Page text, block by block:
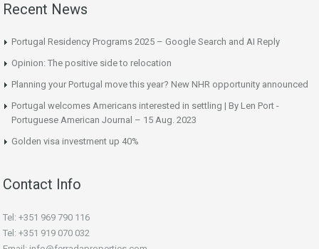
Recent News
Portugal Residency Programs 2025 – Google Search and AI Reply
Opinion: The positive side to relocation
Planning your Portugal move this year? New NHR opportunity announced
Portugal welcomes Americans interested in settling | By Len Port -
Portuguese American Journal – 15 Aug. 2023
Golden visa investment up 40%
Contact Info
Tel: +351 969 790 116
Tel: +351 919 070 032